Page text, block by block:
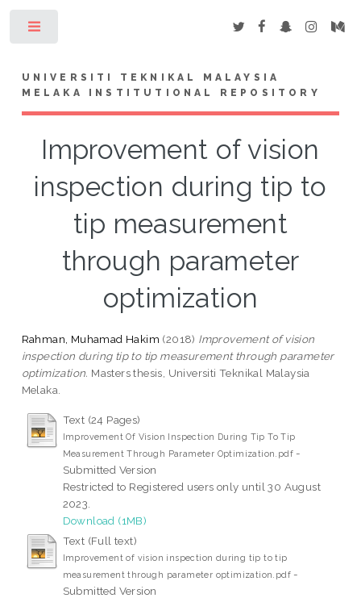
UNIVERSITI TEKNIKAL MALAYSIA
MELAKA INSTITUTIONAL REPOSITORY
Improvement of vision
inspection during tip to
tip measurement
through parameter
optimization
Rahman, Muhamad Hakim (2018) Improvement of vision
inspection during tip to tip measurement through parameter
optimization. Masters thesis, Universiti Teknikal Malaysia
Melaka.
Text (24 Pages)
Improvement Of Vision Inspection During Tip To Tip
Measurement Through Parameter Optimization.pdf -
Submitted Version
Restricted to Registered users only until 30 August
2023.
Download (1MB)
Text (Full text)
Improvement of vision inspection during tip to tip
measurement through parameter optimization.pdf -
Submitted Version